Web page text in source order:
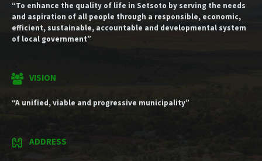
“To enhance the quality of life in Setsoto by serving the needs
and aspiration of all people through a responsible, economic,
efficient, sustainable, accountable and developmental system
of local government”
VISION
“A unified, viable and progressive municipality”
ADDRESS